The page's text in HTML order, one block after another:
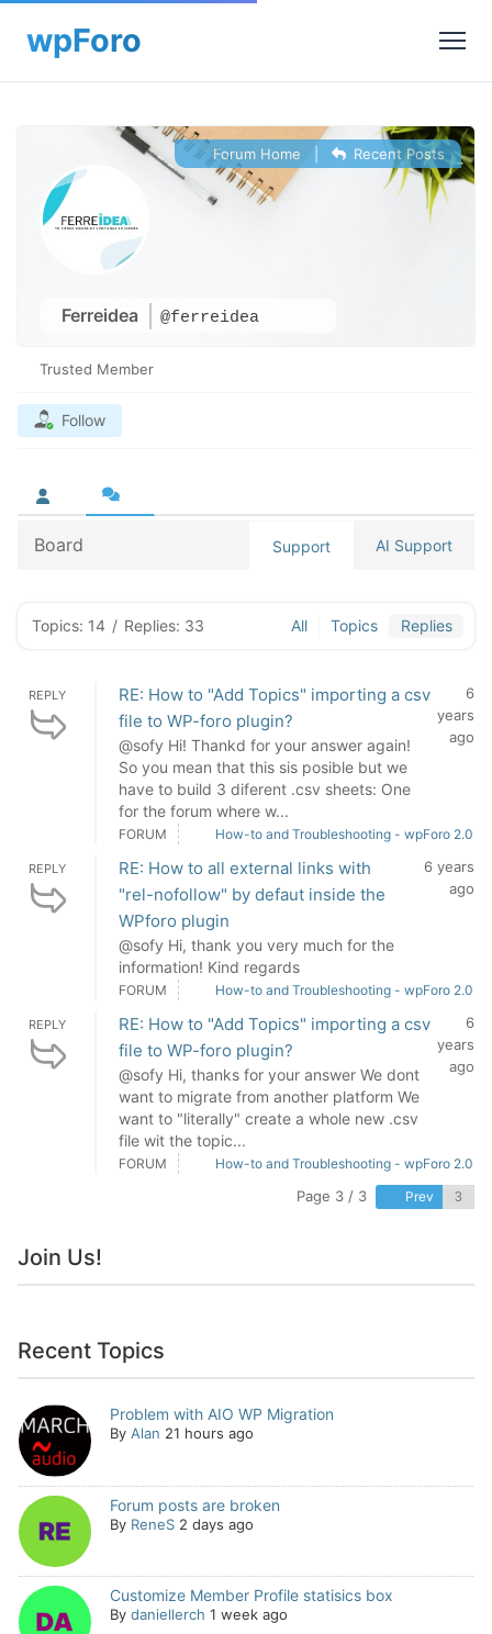
Ferreidea @ferreidea
Forum Home Recent Posts
Trusted Member
Follow
Board Support AI Support
Topics: 14 / Replies: 33 All Topics Replies
REPLY
RE: How to "Add Topics" importing a csv
file to WP-foro plugin?
@sofy Hi! Thankd for your answer again!
So you mean that this sis posible but we
have to build 3 diferent .csv sheets: One
for the forum where w...
6
years
ago
FORUM How-to and Troubleshooting - wpForo 2.0
REPLY
RE: How to all external links with
"rel-nofollow" by defaut inside the
WPforo plugin
@sofy Hi, thank you very much for the
information! Kind regards
6 years
ago
FORUM How-to and Troubleshooting - wpForo 2.0
REPLY
RE: How to "Add Topics" importing a csv
file to WP-foro plugin?
@sofy Hi, thanks for your answer We dont
want to migrate from another platform We
want to "literally" create a whole new .csv
file wit the topic...
6
years
ago
FORUM How-to and Troubleshooting - wpForo 2.0
Page 3 / 3 Prev
Join Us!
Recent Topics
Problem with AIO WP Migration
By Alan 21 hours ago
Forum posts are broken
By ReneS 2 days ago
Customize Member Profile statisics box
By daniellerch 1 week ago